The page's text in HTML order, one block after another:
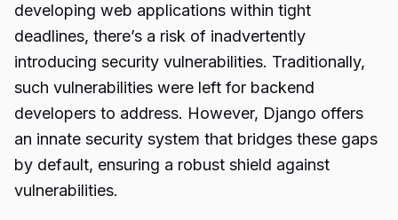
developing web applications within tight
deadlines, there’s a risk of inadvertently
introducing security vulnerabilities. Traditionally,
such vulnerabilities were left for backend
developers to address. However, Django offers
an innate security system that bridges these gaps
by default, ensuring a robust shield against
vulnerabilities.